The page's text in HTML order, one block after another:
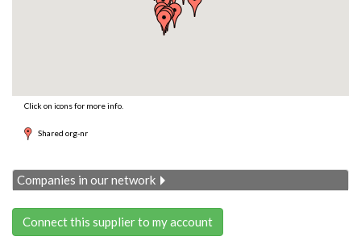
Click on icons for more info.
Shared org-nr
Companies in our network
Connect this supplier to my account